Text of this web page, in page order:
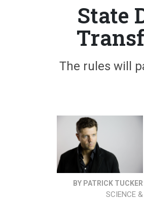
State
The rules will
BY PATRICK TUCKER
SCIENCE &